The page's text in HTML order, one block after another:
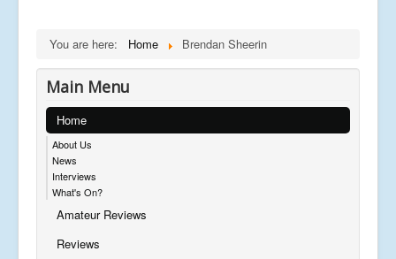
You are here: Home Brendan Sheerin
Main Menu
Home
About Us
News
Interviews
What's On?
Amateur Reviews
Reviews